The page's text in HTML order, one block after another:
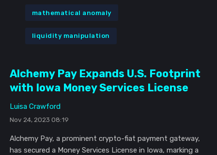
mathematical anomaly
liquidity manipulation
Alchemy Pay Expands U.S. Footprint
with Iowa Money Services License
Luisa Crawford
Nov 24, 2023 08:19
Alchemy Pay, a prominent crypto-fiat payment gateway,
has secured a Money Services License in Iowa, marking a